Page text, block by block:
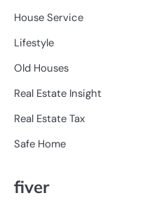
House Service
Lifestyle
Old Houses
Real Estate Insight
Real Estate Tax
Safe Home
fiver